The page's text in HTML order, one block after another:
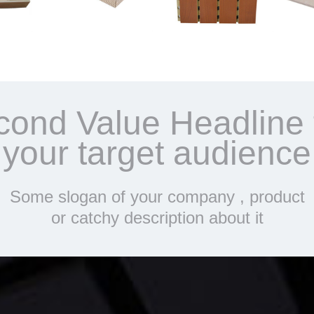
Value
your target audience
Some slogan of your company , product
or catchy description about it